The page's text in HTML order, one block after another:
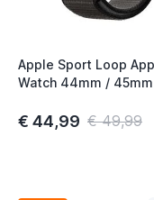
Apple Sport Loop
Watch 44mm /
46mm / 49mm
€ 44,99 € 49,99